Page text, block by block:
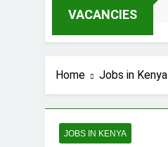
VACANCIES
Home Jobs in Kenya
JOBS IN KENYA